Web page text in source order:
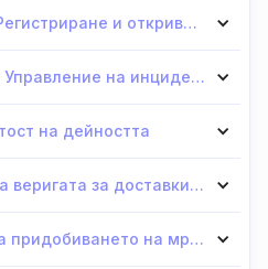
Чл. 22.(2).2 (дневници): Регистриране и откриване
Чл. 22.(2).2 (инциденти): Управление на инциденти
на дейността
Чл. 22.(2).4: Сигурност на веригата за доставки на мрежи и информационни системи
Чл. 22.(2).5: Сигурност на придобиването на мрежи и информационни системи